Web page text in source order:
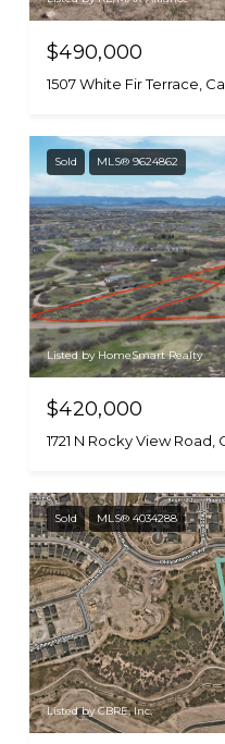
$490,000
1507 White Fir Terrace,
Sold MLS® 9624862
Listed by HomeSmart Realty
$420,000
1721 N Rocky View
Sold MLS® 4034288
Listed by CBRE, Inc.